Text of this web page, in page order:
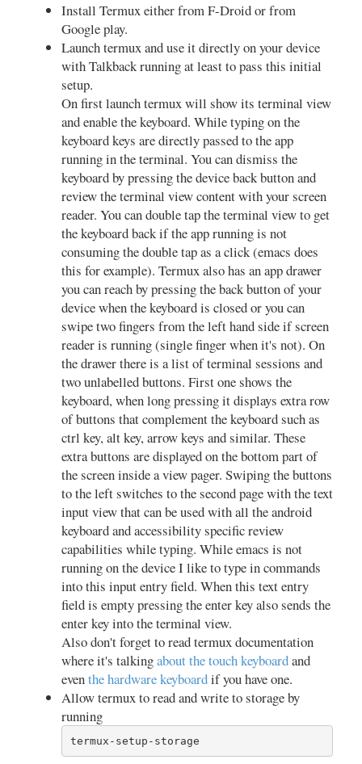
Install Termux either from F-Droid or from
Google play.
Launch termux and use it directly on your device
with Talkback running at least to pass this initial
setup.
On first launch termux will show its terminal view
and enable the keyboard. While typing on the
keyboard keys are directly passed to the app
running in the terminal. You can dismiss the
keyboard by pressing the device back button and
review the terminal view content with your screen
reader. You can double tap the terminal view to get
the keyboard back if the app running is not
consuming the double tap as a click (emacs does
this for example). Termux also has an app drawer
you can reach by pressing the back button of your
device when the keyboard is closed or you can
swipe two fingers from the left hand side if screen
reader is running (single finger when it's not). On
the drawer there is a list of terminal sessions and
two unlabelled buttons. First one shows the
keyboard, when long pressing it displays extra row
of buttons that complement the keyboard such as
ctrl key, alt key, arrow keys and similar. These
extra buttons are displayed on the bottom part of
the screen inside a view pager. Swiping the buttons
to the left switches to the second page with the text
input view that can be used with all the android
keyboard and accessibility specific review
capabilities while typing. While emacs is not
running on the device I like to type in commands
into this input entry field. When this text entry
field is empty pressing the enter key also sends the
enter key into the terminal view.
Also don't forget to read termux documentation
where it's talkingabout the touch keyboardand
eventhe hardware keyboardif you have one.
Allow termux to read and write to storage by
running
termux-setup-storage